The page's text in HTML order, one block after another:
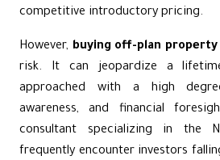
competitive introductory pricing.
However, buying off-plan property
risk. It can jeopardize a
approached with a high
awareness, and financial
consultant specializing in the
frequently encounter investors